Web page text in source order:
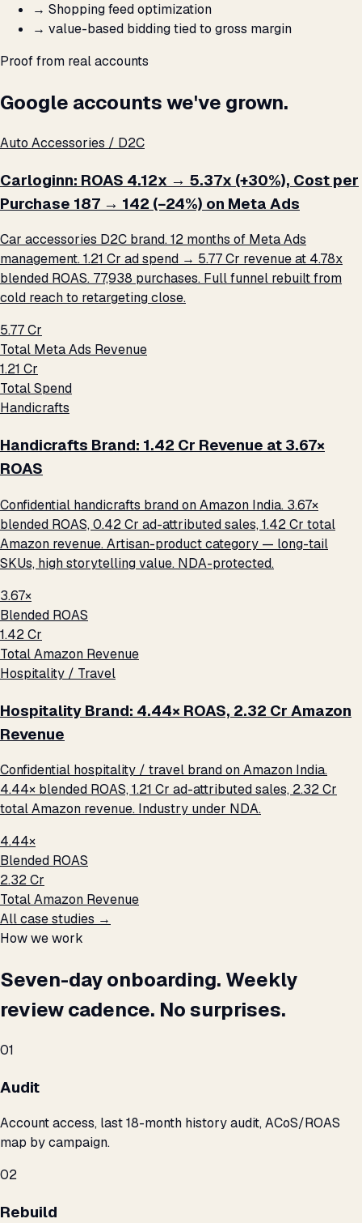
→ Shopping feed optimization
→ value-based bidding tied to gross margin
Proof from real accounts
Google accounts we've grown.
Auto Accessories / D2C
Carloginn: ROAS 4.12x → 5.37x (+30%), Cost per
Purchase ₹187 → ₹142 (−24%) on Meta Ads
Car accessories D2C brand. 12 months of Meta Ads
management. ₹1.21 Cr ad spend → ₹5.77 Cr revenue at 4.78x
blended ROAS. 77,938 purchases. Full funnel rebuilt from
cold reach to retargeting close.
₹5.77 Cr
Total Meta Ads Revenue
₹1.21 Cr
Total Spend
Handicrafts
Handicrafts Brand: ₹1.42 Cr Revenue at 3.67×
ROAS
Confidential handicrafts brand on Amazon India. 3.67×
blended ROAS, ₹0.42 Cr ad-attributed sales, ₹1.42 Cr total
Amazon revenue. Artisan-product category — long-tail
SKUs, high storytelling value. NDA-protected.
3.67×
Blended ROAS
₹1.42 Cr
Total Amazon Revenue
Hospitality / Travel
Hospitality Brand: 4.44× ROAS, ₹2.32 Cr Amazon
Revenue
Confidential hospitality / travel brand on Amazon India.
4.44× blended ROAS, ₹1.21 Cr ad-attributed sales, ₹2.32 Cr
total Amazon revenue. Industry under NDA.
4.44×
Blended ROAS
₹2.32 Cr
Total Amazon Revenue
All case studies →
How we work
Seven-day onboarding. Weekly
review cadence. No surprises.
01
Audit
Account access, last 18-month history audit, ACoS/ROAS
map by campaign.
02
Rebuild